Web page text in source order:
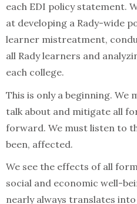
each EDI policy statement.
at developing a Rady-wide
learner mistreatment,
all Rady learners and
each college.
This is only a beginning. We
talk about and mitigate all
forward. We must listen to
been, affected.
We see the effects of all
social and economic well-
nearly always translates